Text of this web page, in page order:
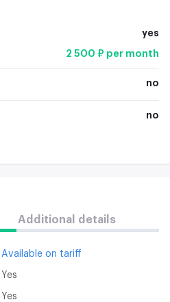
yes
2 500 ₽ per month
no
no
Additional details
Available on tariff
Yes
Yes